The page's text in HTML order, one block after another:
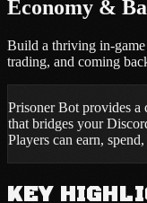
Economy &
Build a thriving in-game
trading, and coming
Prisoner Bot provides a
that bridges your
Players can earn,
KEY